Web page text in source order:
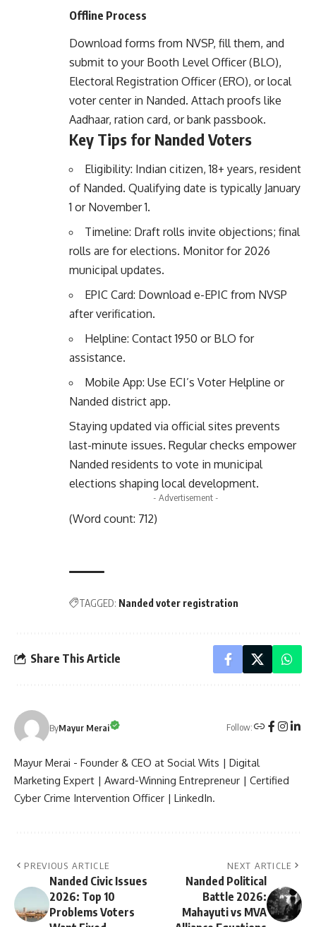
Offline Process
Download forms from NVSP, fill them, and
submit to your Booth Level Officer (BLO),
Electoral Registration Officer (ERO), or local
voter center in Nanded. Attach proofs like
Aadhaar, ration card, or bank passbook.
Key Tips for Nanded Voters
Eligibility: Indian citizen, 18+ years, resident
of Nanded. Qualifying date is typically January
1 or November 1.
Timeline: Draft rolls invite objections; final
rolls are for elections. Monitor for 2026
municipal updates.
EPIC Card: Download e-EPIC from NVSP
after verification.
Helpline: Contact 1950 or BLO for
assistance.
Mobile App: Use ECI’s Voter Helpline or
Nanded district app.
Staying updated via official sites prevents
last-minute issues. Regular checks empower
Nanded residents to vote in municipal
elections shaping local development.
- Advertisement -
(Word count: 712)
TAGGED: Nanded voter registration
Share This Article
ByMayur Merai Follow:
Mayur Merai - Founder & CEO at Social Wits | Digital
Marketing Expert | Award-Winning Entrepreneur | Certified
Cyber Crime Intervention Officer | LinkedIn.
PREVIOUS ARTICLE
Nanded Civic Issues
2026: Top 10
Problems Voters
NEXT ARTICLE
Nanded Political
Battle 2026:
Mahayuti vs MVA